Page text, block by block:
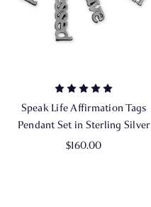
Speak Life Affirmation Tags
Pendant Set in Sterling Silver
$160.00